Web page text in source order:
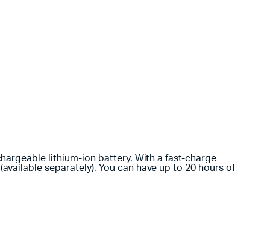
lithium-ion battery. With a fast-charge
separately). You can have up to 20 hours of